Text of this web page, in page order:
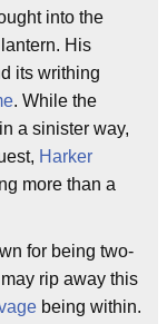
into the
His
its writhing
. While the
a sinister way,
Harker
more than a
for being two-
rip away this
being within.